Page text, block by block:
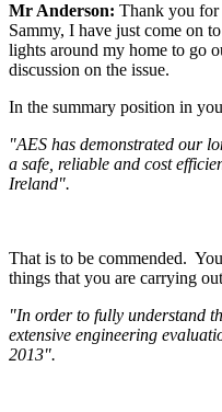
Mr Anderson: Thank you
Sammy, I have just come on
lights around my home to go
discussion on the issue.
In the summary position in
"AES has demonstrated our
a safe, reliable and cost
Ireland".
That is to be commended.
things that you are carrying
"In order to fully understand
extensive engineering
2013".